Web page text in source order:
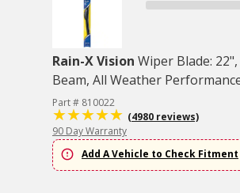
Rain-X Vision Wiper Blade:
Beam, All Weather
Part # 810022
(4980 reviews)
90 Day Warranty
Add A Vehicle to Check Fitment